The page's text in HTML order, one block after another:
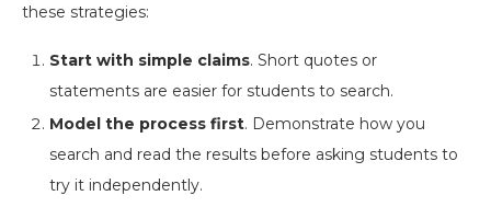
these strategies:
Start with simple claims. Short quotes or
statements are easier for students to search.
Model the process first. Demonstrate how you
search and read the results before asking students to
try it independently.